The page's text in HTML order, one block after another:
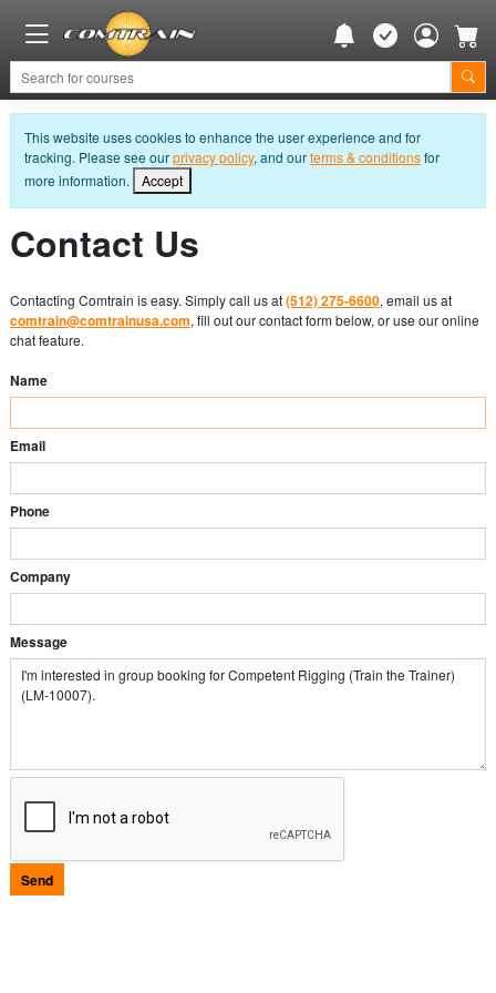
This website uses cookies to enhance the user experience and for
tracking. Please see ourprivacy policy, and ourterms & conditionsfor
more information.
Accept
Contact Us
Contacting Comtrain is easy. Simply call us at(512) 275-6600, email us at
comtrain@comtrainusa.com, fill out our contact form below, or use our online
chat feature.
Name
Email
Phone
Company
Message
Send